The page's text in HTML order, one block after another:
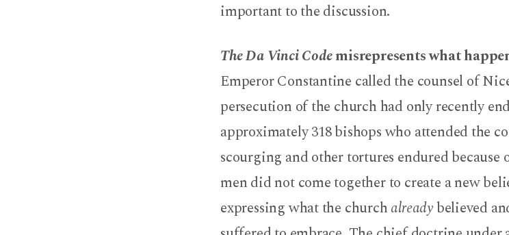
important to the discussion.
The Da Vinci Codemisrepresents what
Emperor Constantine called the counsel of
persecution of the church had only recently
approximately 318 bishops who attended the
scourging and other tortures endured
men did not come together to create a new
expressing what the churchalreadybelieved